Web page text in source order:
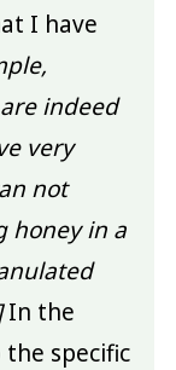
I have
indeed
very
not
honey in a
In the
specific